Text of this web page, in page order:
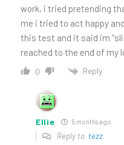
work, i tried pretending
me i tried to act happy
this test and it said im
reached to the end of my
0 Reply
Ellie 5 months ago
Reply to tezz